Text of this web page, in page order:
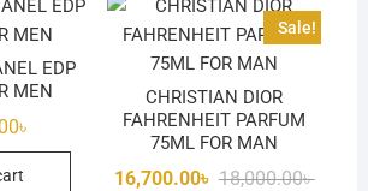
The
options
chosen
EDP
MEN
৳
Sale!
CHRISTIAN DIOR
FAHRENHEIT PARFUM
75ML FOR MAN
18,000.00৳
16,700.00৳